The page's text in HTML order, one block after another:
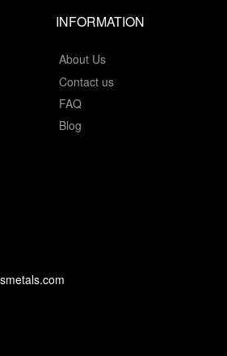
INFORMATION
About Us
Contact us
FAQ
Blog